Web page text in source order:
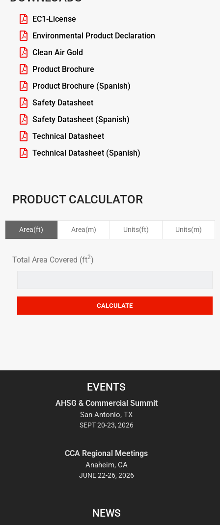
EC1-License
Environmental Product Declaration
Clean Air Gold
Product Brochure
Product Brochure (Spanish)
Safety Datasheet
Safety Datasheet (Spanish)
Technical Datasheet
Technical Datasheet (Spanish)
PRODUCT CALCULATOR
Area(ft) Area(m) Units(ft) Units(m)
Total Area Covered (ft2)
EVENTS
AHSG & Commercial Summit
San Antonio, TX
SEPT 20-23, 2026
CCA Regional Meetings
Anaheim, CA
JUNE 22-26, 2026
NEWS